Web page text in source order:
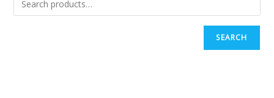
SEARCH